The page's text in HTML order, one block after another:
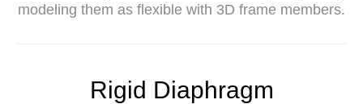
modeling them as flexible with 3D frame members.
Rigid Diaphragm